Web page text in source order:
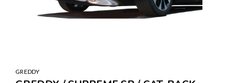
GREDDY